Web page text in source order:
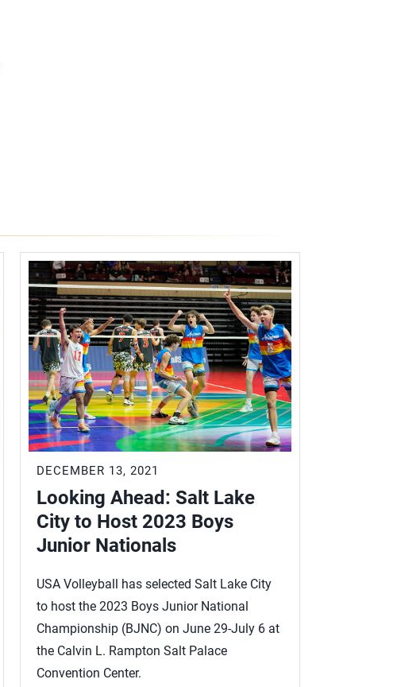
DECEMBER 13, 2021
Looking Ahead: Salt Lake
City to Host 2023 Boys
Junior Nationals
USA Volleyball has selected Salt Lake City
to host the 2023 Boys Junior National
Championship (BJNC) on June 29-July 6 at
the Calvin L. Rampton Salt Palace
Convention Center.